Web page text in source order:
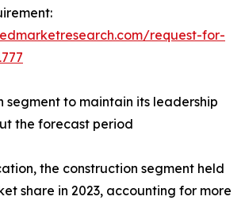
request-for-
segment to maintain its leadership
the forecast period
the construction segment held
share in 2023, accounting for more